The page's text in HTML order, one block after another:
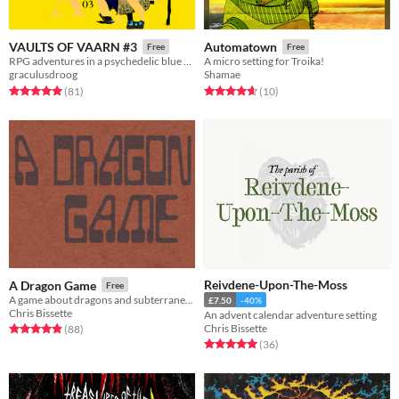
VAULTS OF VAARN #3 Free
RPG adventures in a psychedelic blue desert
graculusdroog
Rated 5.0 out of 5 stars
(81total ratings
)
Automatown Free
A micro setting for Troika!
Shamae
Rated 4.7 out of 5 stars
(10total ratings
)
A Dragon Game Free
Chris Bissette
Rated 4.9 out of 5 stars
(88total ratings
)
Reivdene-Upon-The-Moss
£7.50 -40%
An advent calendar adventure setting
Chris Bissette
Rated 5.0 out of 5 stars
(36total ratings
)